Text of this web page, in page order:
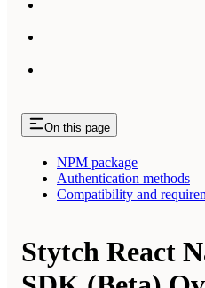
On this page
NPM package
Authentication methods
Compatibility and
Stytch React